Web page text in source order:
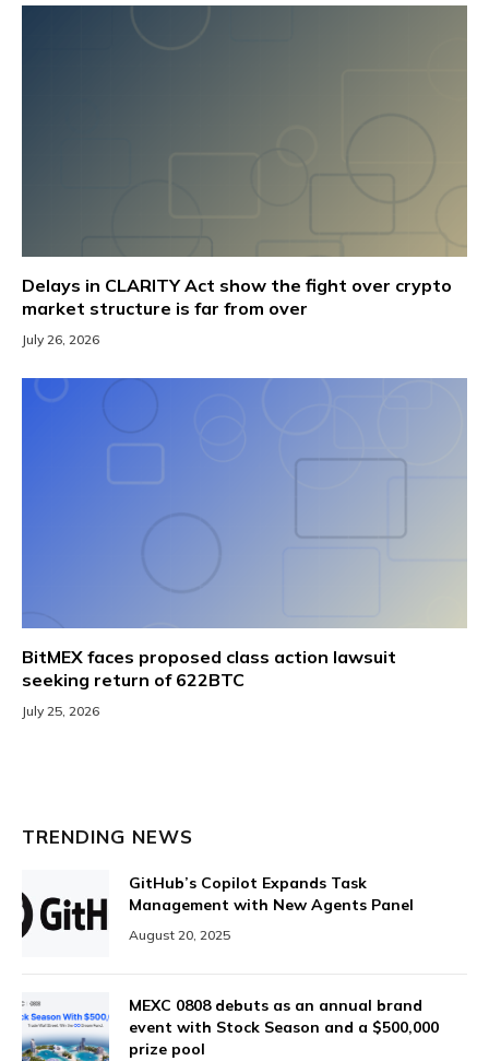
Delays in CLARITY Act show the fight over crypto
market structure is far from over
July 26, 2026
BitMEX faces proposed class action lawsuit
seeking return of 622BTC
July 25, 2026
TRENDING NEWS
GitHub’s Copilot Expands Task
Management with New Agents Panel
August 20, 2025
MEXC 0808 debuts as an annual brand
event with Stock Season and a $500,000
prize pool